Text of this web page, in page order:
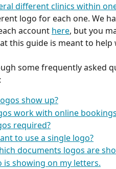
different clinics within
logo for each one. We
account here, but you
this guide is meant to help
some frequently asked
show up?
work with online
required?
to use a single logo?
documents logos are
is showing on my letters.